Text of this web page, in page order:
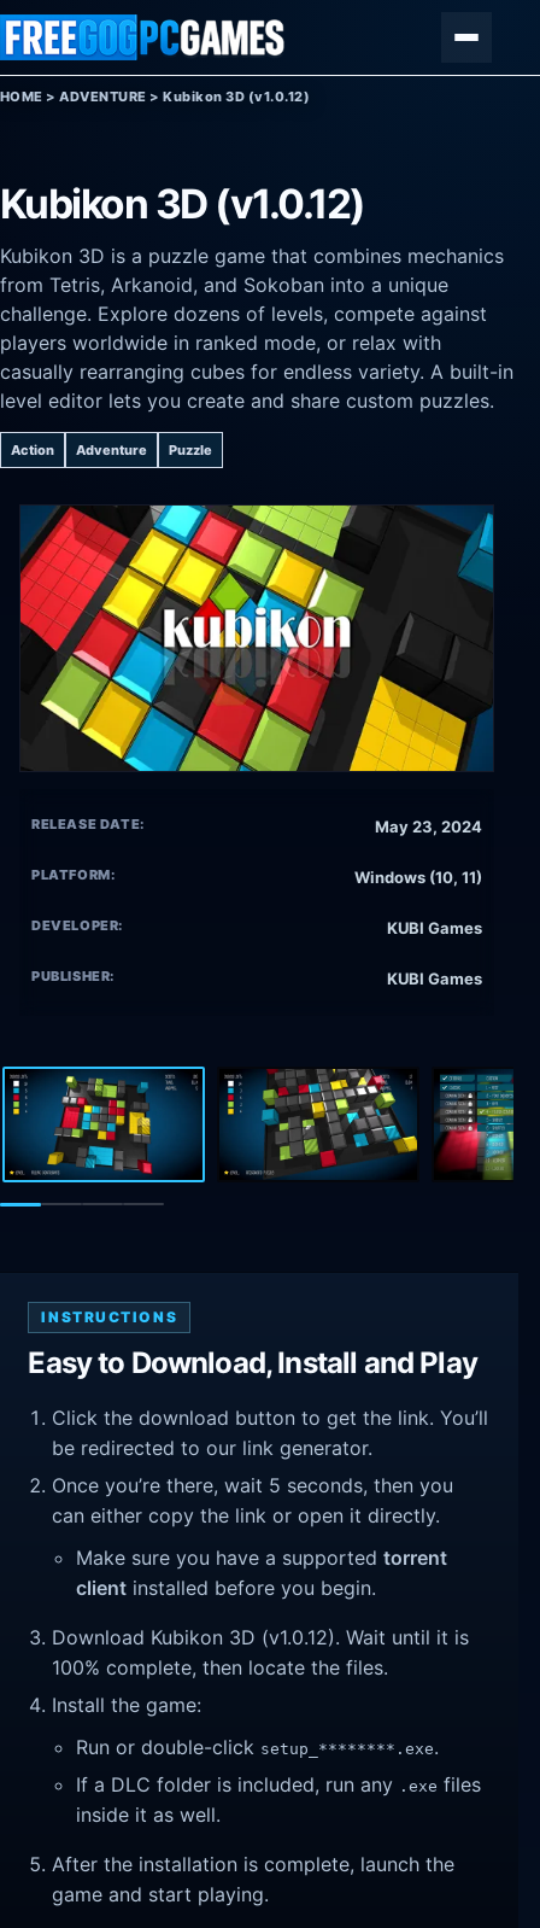
Skip to content
HOME >ADVENTURE >Kubikon 3D (v1.0.12)
Kubikon 3D (v1.0.12)
Kubikon 3D is a puzzle game that combines mechanics
from Tetris, Arkanoid, and Sokoban into a unique
challenge. Explore dozens of levels, compete against
players worldwide in ranked mode, or relax with
casually rearranging cubes for endless variety. A built-in
level editor lets you create and share custom puzzles.
Action Adventure Puzzle
RELEASE DATE: May 23, 2024
PLATFORM: Windows (10, 11)
DEVELOPER: KUBI Games
PUBLISHER: KUBI Games
INSTRUCTIONS
Easy to Download, Install and Play
Click the download button to get the link. You’ll
be redirected to our link generator.
Once you’re there, wait 5 seconds, then you
can either copy the link or open it directly.
Make sure you have a supportedtorrent
client installed before you begin.
Download Kubikon 3D (v1.0.12). Wait until it is
100% complete, then locate the files.
Install the game:
Run or double-click setup_********.exe.
If a DLC folder is included, run any .exe files
inside it as well.
After the installation is complete, launch the
game and start playing.